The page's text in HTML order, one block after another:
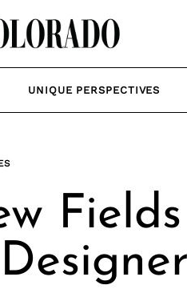
UNIQUE PERSPECTIVES
Fields |